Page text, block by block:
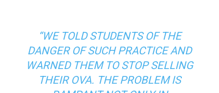
“WE TOLD STUDENTS OF THE
DANGER OF SUCH PRACTICE AND
WARNED THEM TO STOP SELLING
THEIR OVA. THE PROBLEM IS